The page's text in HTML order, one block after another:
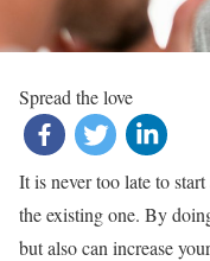
Spread the love
It is never too late to
the existing one. By
but also can increase